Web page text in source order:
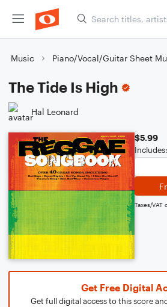
Music Piano/Vocal/Guitar Sheet
The Tide Is High
Hal Leonard
$5.99
Taxes/
Get Free Digital
Get full digital access to this score